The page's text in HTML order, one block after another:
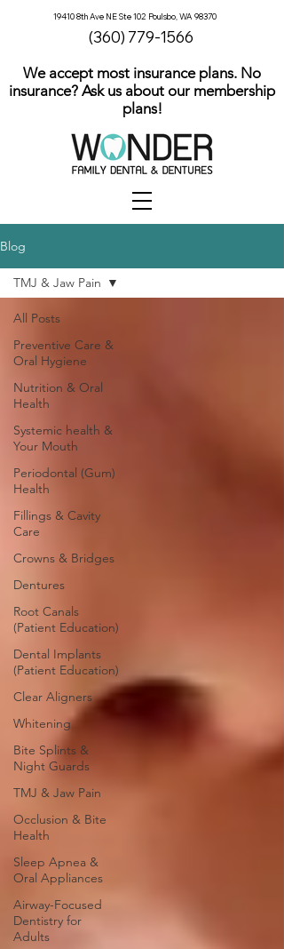
19410 8th Ave NE Ste 102 Poulsbo, WA 98370
(360) 779-1566
We accept most insurance plans. No
insurance? Ask us about our membership
plans!
Blog
All Posts
Preventive Care &
Oral Hygiene
Nutrition & Oral
Health
Systemic health &
Your Mouth
Periodontal (Gum)
Health
Fillings & Cavity
Care
Crowns & Bridges
Dentures
Root Canals
(Patient Education)
Dental Implants
(Patient Education)
Clear Aligners
Whitening
Bite Splints &
Night Guards
TMJ & Jaw Pain
Occlusion & Bite
Health
Sleep Apnea &
Oral Appliances
Airway-Focused
Dentistry for
Adults
TMJ & Jaw Pain